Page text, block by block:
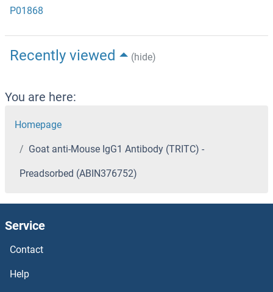
P01868
Recently viewed (hide)
You are here:
Homepage
Goat anti-Mouse IgG1 Antibody (TRITC) -
Preadsorbed (ABIN376752)
Service
Contact
Help